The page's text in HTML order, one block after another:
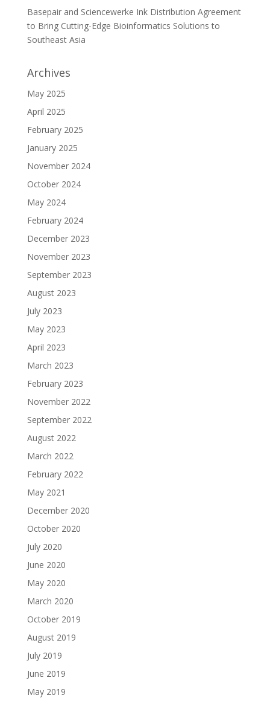
Basepair and Sciencewerke Ink Distribution Agreement
to Bring Cutting-Edge Bioinformatics Solutions to
Southeast Asia
Archives
May 2025
April 2025
February 2025
January 2025
November 2024
October 2024
May 2024
February 2024
December 2023
November 2023
September 2023
August 2023
July 2023
May 2023
April 2023
March 2023
February 2023
November 2022
September 2022
August 2022
March 2022
February 2022
May 2021
December 2020
October 2020
July 2020
June 2020
May 2020
March 2020
October 2019
August 2019
July 2019
June 2019
May 2019